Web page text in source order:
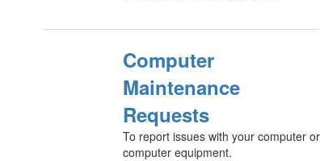
Computer
Maintenance
Requests
To report issues with your computer or
computer equipment.